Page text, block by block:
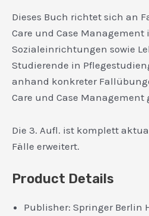
Dieses Buch richtet sich an
Care und Case
Sozialeinrichtungen sowie
Studierende in
anhand konkreter
Care und Case Management
Die 3. Aufl. ist komplett
Fälle erweitert.
Product Details
Publisher: Springer Berlin